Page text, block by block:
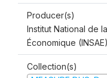
Producer(s)
Institut National de
Économique (INSAE)
Collection(s)